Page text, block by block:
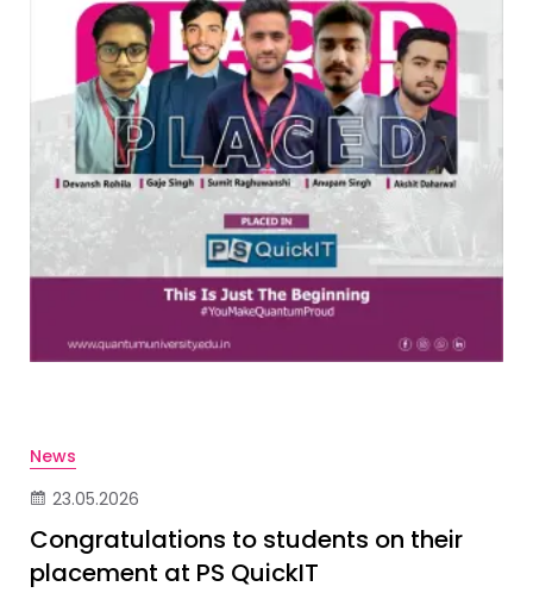
News
23.05.2026
Congratulations to students on their
placement at PS QuickIT